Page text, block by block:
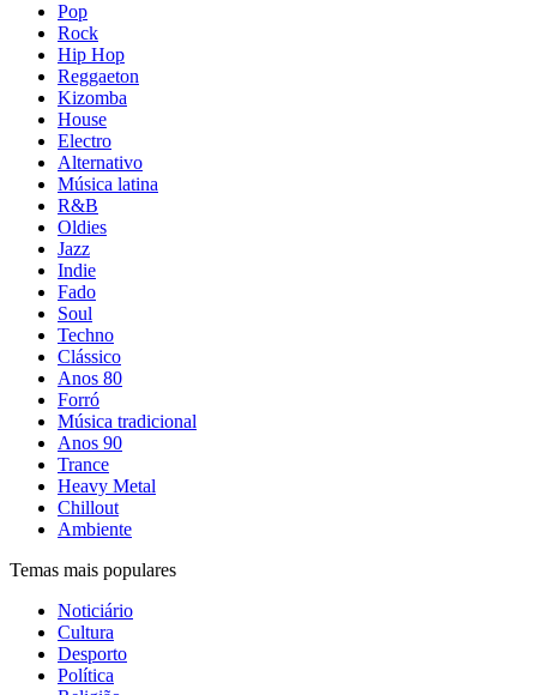
Pop
Rock
Hip Hop
Reggaeton
Kizomba
House
Electro
Alternativo
Música latina
R&B
Oldies
Jazz
Indie
Fado
Soul
Techno
Clássico
Anos 80
Forró
Música tradicional
Anos 90
Trance
Heavy Metal
Chillout
Ambiente
Temas mais populares
Noticiário
Cultura
Desporto
Política